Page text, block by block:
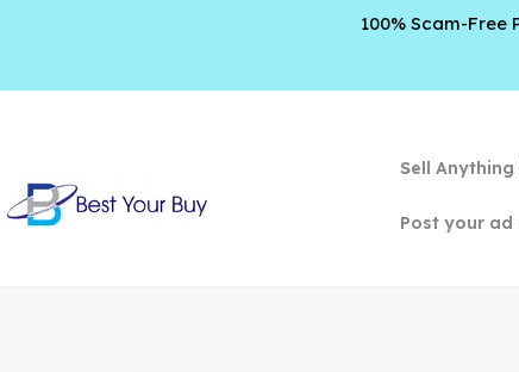
Sell Anything
Post your
100% Scam-